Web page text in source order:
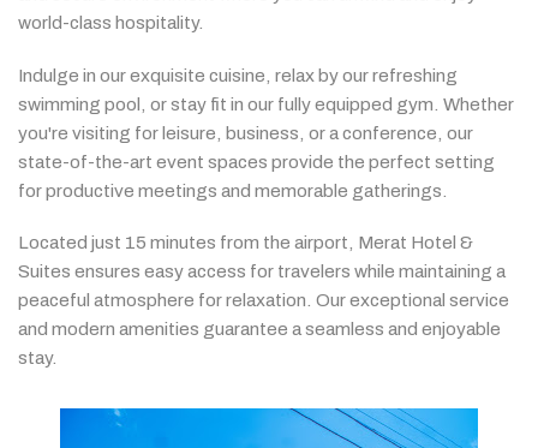
world-class hospitality.
Indulge in ourexquisite cuisine, relaxbyourrefreshing
swimming pool, orstay fit in our fullyequipped gym. Whether
you're visiting forleisure, business, oraconference, our
state-of-the-art event spaces provide the perfect setting
forproductive meetings and memorable gatherings.
Located just 15 minutes from the airport, Merat Hotel &
Suites ensures easyaccess for travelers while maintaining a
peaceful atmosphere forrelaxation. Ourexceptional service
and modern amenities guarantee aseamless and enjoyable
stay.